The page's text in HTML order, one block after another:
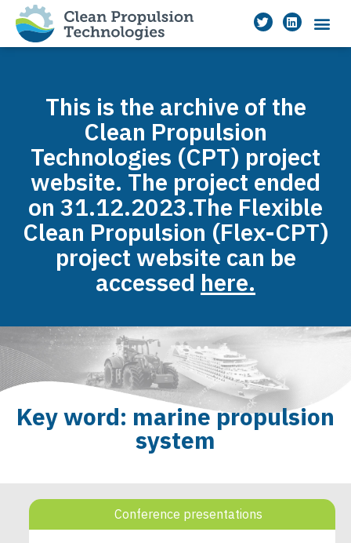
This is the archive of the
Clean Propulsion
Technologies (CPT) project
website. The project ended
on 31.12.2023.The Flexible
Clean Propulsion (Flex-CPT)
project website can be
accessed here.
Key word: marine propulsion
system
Conference presentations